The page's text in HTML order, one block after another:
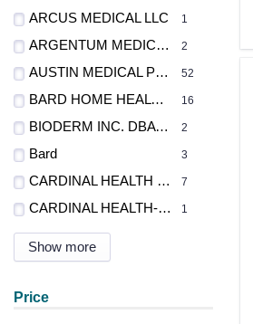
ARCUS MEDICAL LLC 1
ARGENTUM MEDICAL LLC 2
AUSTIN MEDICAL PROD INC 52
BARD HOME HEALTH DIV 16
BIODERM INC. DBA BRAVIDA MEDICAL 2
Bard 3
CARDINAL HEALTH - MED 7
CARDINAL HEALTH-PR 1
Show more
Price